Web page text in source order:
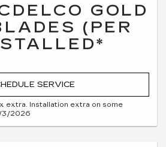
GOLD
(PER
SERVICE
extra. Installation extra on some
3/2026